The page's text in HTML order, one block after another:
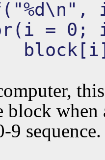
= 0; i
block
9 sequence.